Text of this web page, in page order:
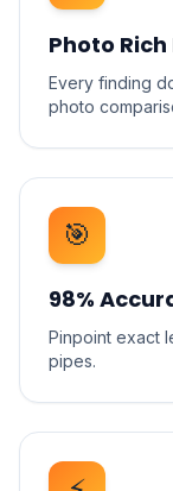
Photo
Every finding
photo
🎯
98%
Pinpoint exact
pipes.